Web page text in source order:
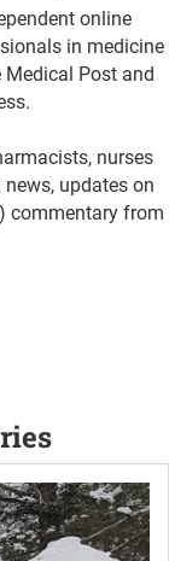
online
in medicine
Post and
nurses
updates on
commentary from